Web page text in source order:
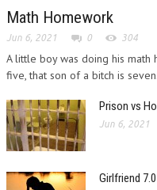
Math Homework
Jun 6, 2021 0 304
A little boy was doing his math
five, that son of a bitch is
Prison vs
Jun 6, 2021
Girlfriend 7.0